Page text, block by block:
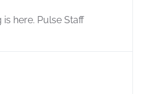
here. Pulse Staff